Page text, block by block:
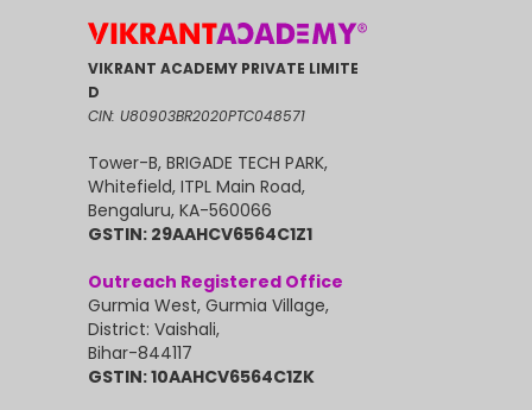
VIKRANT ACADEMY PRIVATE LIMITE
D
CIN: U80903BR2020PTC048571
Tower-B, BRIGADE TECH PARK,
Whitefield, ITPL Main Road,
Bengaluru, KA-560066
GSTIN: 29AAHCV6564C1Z1
Outreach Registered Office
Gurmia West, Gurmia Village,
District: Vaishali,
Bihar-844117
GSTIN: 10AAHCV6564C1ZK